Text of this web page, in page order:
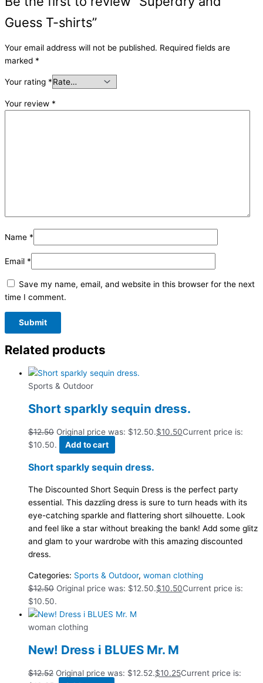
Guess T-shirts”
Your email address will not be published. Required fields are
marked *
Your rating *
Your review *
Name *
Email *
Save my name, email, and website in this browser for the next
time I comment.
Related products
Sports & Outdoor
Short sparkly sequin dress.
$12.50 Original price was: $12.50.$10.50Current price is:
$10.50.
Add to cart
Short sparkly sequin dress.
The Discounted Short Sequin Dress is the perfect party
essential. This dazzling dress is sure to turn heads with its
eye-catching sparkle and flattering short silhouette. Look
and feel like a star without breaking the bank! Add some glitz
and glam to your wardrobe with this amazing discounted
dress.
Categories: Sports & Outdoor, woman clothing
$12.50 Original price was: $12.50.$10.50Current price is:
$10.50.
woman clothing
New! Dress i BLUES Mr. M
$12.52 Original price was: $12.52.$10.25Current price is: